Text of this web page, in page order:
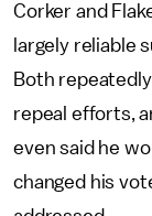
Corker and
largely reliable
Both
repeal efforts,
even said he
changed his